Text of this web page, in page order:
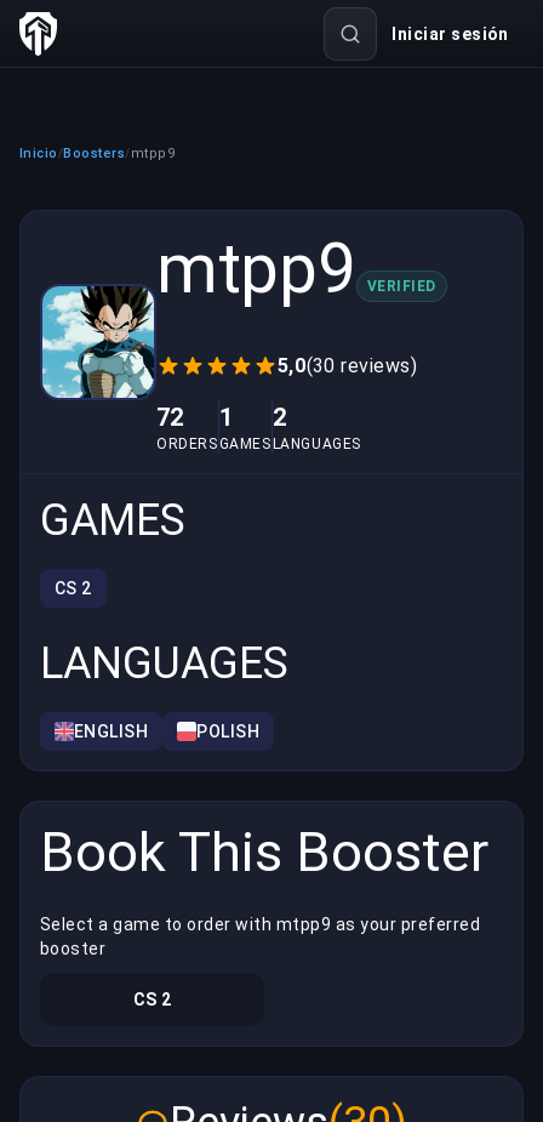
Iniciar sesión
Inicio /Boosters/mtpp9
mtpp9 VERIFIED
5,0(30 reviews)
72
ORDERS
1
GAMES
2
LANGUAGES
GAMES
CS 2
LANGUAGES
ENGLISH POLISH
Book This Booster
Select a game to order with mtpp9 as your preferred
booster
CS 2